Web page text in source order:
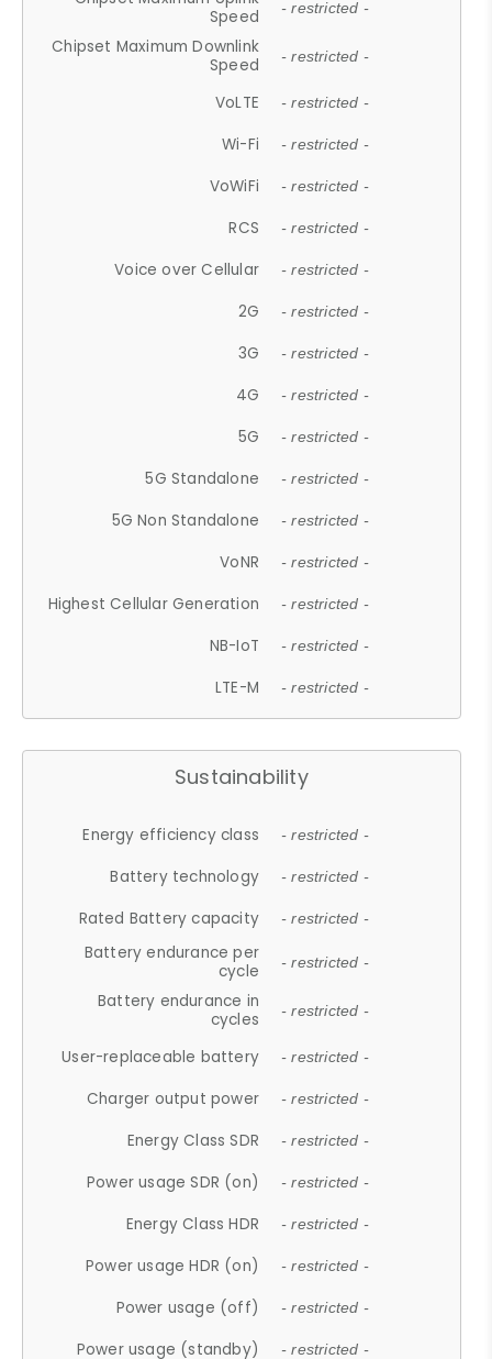
Speed
- restricted -
Chipset Maximum Downlink
Speed
- restricted -
VoLTE - restricted -
Wi-Fi - restricted -
VoWiFi - restricted -
RCS - restricted -
Voice over Cellular - restricted -
2G - restricted -
3G - restricted -
4G - restricted -
5G - restricted -
5G Standalone - restricted -
5G Non Standalone - restricted -
VoNR - restricted -
Highest Cellular Generation - restricted -
NB-IoT - restricted -
LTE-M - restricted -
Sustainability
Energy efficiency class - restricted -
Battery technology - restricted -
Rated Battery capacity - restricted -
Battery endurance per
cycle
- restricted -
Battery endurance in
cycles
- restricted -
User-replaceable battery - restricted -
Charger output power - restricted -
Energy Class SDR - restricted -
Power usage SDR (on) - restricted -
Energy Class HDR - restricted -
Power usage HDR (on) - restricted -
Power usage (off) - restricted -
Power usage (standby) - restricted -